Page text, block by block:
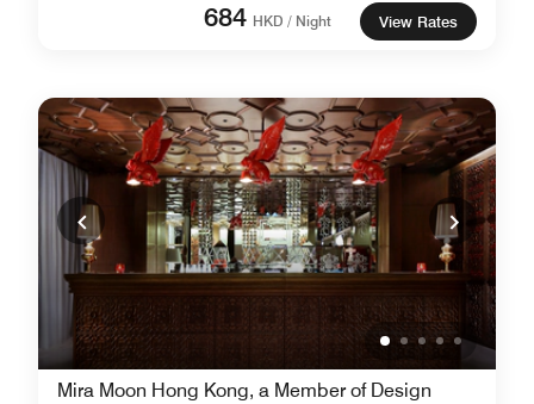
684 HKD / Night View Rates
Mira Moon Hong Kong, a Member of Design